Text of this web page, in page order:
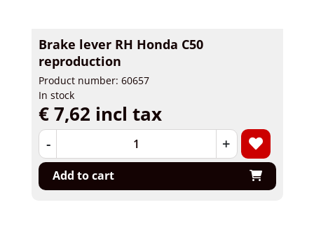
Brake lever RH Honda C50
reproduction
Product number: 60657
In stock
€ 7,62 incl tax
- +
Add to cart